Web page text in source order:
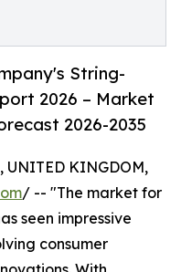
String-
2026 – Market
2026-2035
UNITED KINGDOM,
/ -- "The market for
seen impressive
consumer